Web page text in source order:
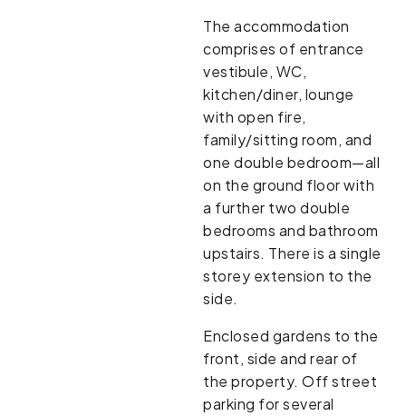
The accommodation
comprises of entrance
vestibule, WC,
kitchen/diner, lounge
with open fire,
family/sitting room, and
one double bedroom—all
on the ground floor with
a further two double
bedrooms and bathroom
upstairs. There is a single
storey extension to the
side.
Enclosed gardens to the
front, side and rear of
the property. Off street
parking for several